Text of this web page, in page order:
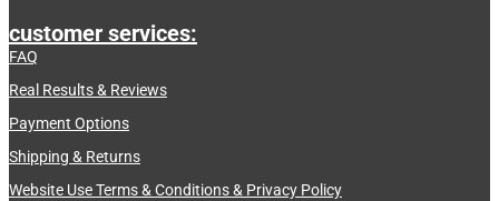
customer services:
FAQ
Real Results & Reviews
Payment Options
Shipping & Returns
Website Use Terms & Conditions & Privacy Policy